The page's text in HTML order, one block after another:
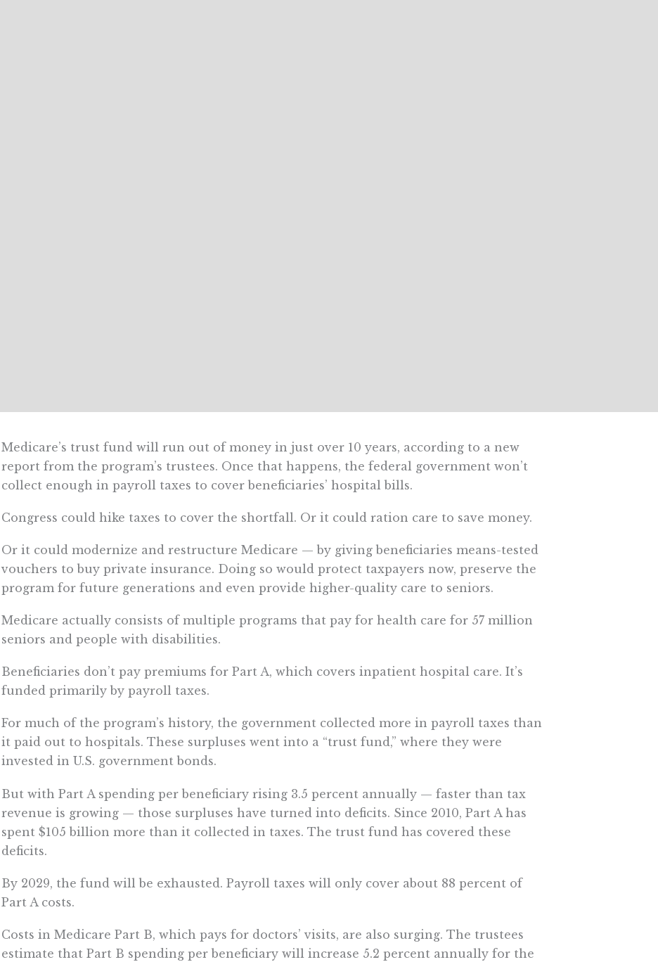
Medicare’s trust fund will run out of money in just over 10 years, according to a new
report from the program’s trustees. Once that happens, the federal government won’t
collect enough in payroll taxes to cover beneficiaries’ hospital bills.
Congress could hike taxes to cover the shortfall. Or it could ration care to save money.
Or it could modernize and restructure Medicare — by giving beneficiaries means-tested
vouchers to buy private insurance. Doing so would protect taxpayers now, preserve the
program for future generations and even provide higher-quality care to seniors.
Medicare actually consists of multiple programs that pay for health care for 57 million
seniors and people with disabilities.
Beneficiaries don’t pay premiums for Part A, which covers inpatient hospital care. It’s
funded primarily by payroll taxes.
For much of the program’s history, the government collected more in payroll taxes than
it paid out to hospitals. These surpluses went into a “trust fund,” where they were
invested in U.S. government bonds.
But with Part A spending per beneficiary rising 3.5 percent annually — faster than tax
revenue is growing — those surpluses have turned into deficits. Since 2010, Part A has
spent $105 billion more than it collected in taxes. The trust fund has covered these
deficits.
By 2029, the fund will be exhausted. Payroll taxes will only cover about 88 percent of
Part A costs.
Costs in Medicare Part B, which pays for doctors’ visits, are also surging. The trustees
estimate that Part B spending per beneficiary will increase 5.2 percent annually for the